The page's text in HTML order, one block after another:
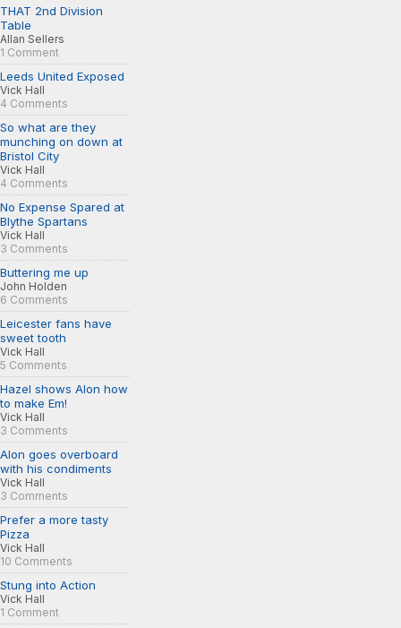
THAT 2nd Division
Table
Allan Sellers
1 Comment
Leeds United Exposed
Vick Hall
4 Comments
So what are they
munching on down at
Bristol City
Vick Hall
4 Comments
No Expense Spared at
Blythe Spartans
Vick Hall
3 Comments
Buttering me up
John Holden
6 Comments
Leicester fans have
sweet tooth
Vick Hall
5 Comments
Hazel shows Alon how
to make Em!
Vick Hall
3 Comments
Alon goes overboard
with his condiments
Vick Hall
3 Comments
Prefer a more tasty
Pizza
Vick Hall
10 Comments
Stung into Action
Vick Hall
1 Comment